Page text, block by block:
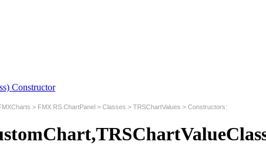
Constructor
> FMX.RS.ChartPanel > Classes > TRSChartValues > Constructors: